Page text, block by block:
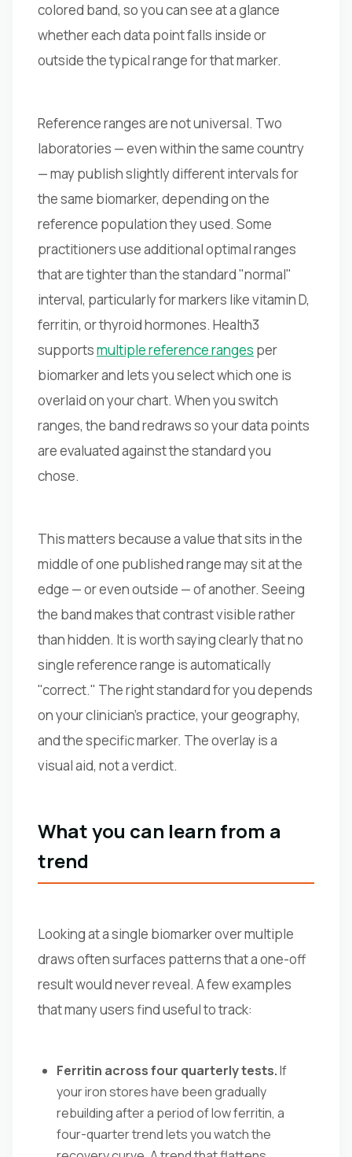
colored band, so you can see at a glance
whether each data point falls inside or
outside the typical range for that marker.
Reference ranges are not universal. Two
laboratories — even within the same country
— may publish slightly different intervals for
the same biomarker, depending on the
reference population they used. Some
practitioners use additional optimal ranges
that are tighter than the standard "normal"
interval, particularly for markers like vitamin D,
ferritin, or thyroid hormones. Health3
supportsmultiple reference ranges per
biomarker and lets you select which one is
overlaid on your chart. When you switch
ranges, the band redraws so your data points
are evaluated against the standard you
chose.
This matters because a value that sits in the
middle of one published range may sit at the
edge — or even outside — of another. Seeing
the band makes that contrast visible rather
than hidden. It is worth saying clearly that no
single reference range is automatically
"correct." The right standard for you depends
on your clinician's practice, your geography,
and the specific marker. The overlay is a
visual aid, not a verdict.
What you can learn from a
trend
Looking at a single biomarker over multiple
draws often surfaces patterns that a one-off
result would never reveal. A few examples
that many users find useful to track:
Ferritin across four quarterly tests.If
your iron stores have been gradually
rebuilding after a period of low ferritin, a
four-quarter trend lets you watch the